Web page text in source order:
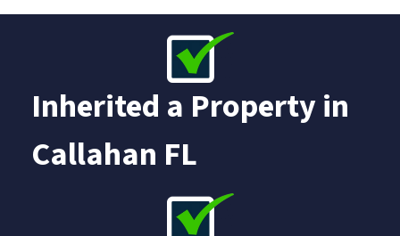
Inherited a Property in
Callahan FL